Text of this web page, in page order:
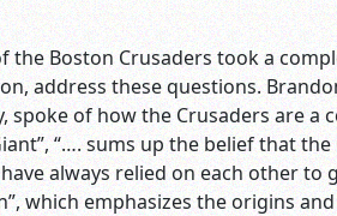
the Boston Crusaders took a
address these questions.
spoke of how the Crusaders are
“…. sums up the belief that
always relied on each other
which emphasizes the origins